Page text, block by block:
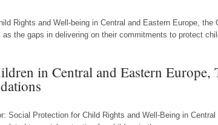
Rights and Well-being in Central and Eastern Europe,
the gaps in delivering on their commitments to protect
in Central and Eastern Europe,
Social Protection for Child Rights and Well-Being in